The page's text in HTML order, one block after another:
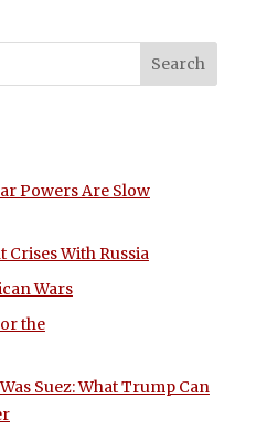
Powers Are Slow
Crises With Russia
Wars
the
Suez: What Trump Can